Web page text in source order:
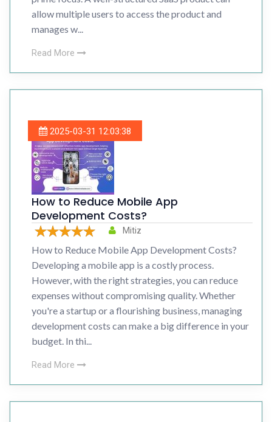
allow multiple users to access the product and
manages w...
Read More
2025-03-31 12:03:38
How to Reduce Mobile App
Development Costs?
Mitiz
How to Reduce Mobile App Development Costs?
Developing a mobile app is a costly process.
However, with the right strategies, you can reduce
expenses without compromising quality. Whether
you're a startup or a flourishing business, managing
development costs can make a big difference in your
budget. In thi...
Read More